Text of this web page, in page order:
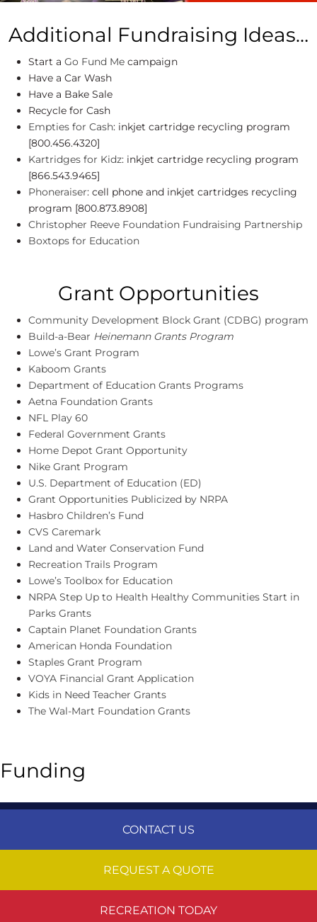
Additional Fundraising Ideas…
Start a Go Fund Me campaign
Have a Car Wash
Have a Bake Sale
Recycle for Cash
Empties for Cash: inkjet cartridge recycling program
[800.456.4320]
Kartridges for Kidz: inkjet cartridge recycling program
[866.543.9465]
Phoneraiser: cell phone and inkjet cartridges recycling
program [800.873.8908]
Christopher Reeve Foundation Fundraising Partnership
Boxtops for Education
Grant Opportunities
Community Development Block Grant (CDBG) program
Build-a-Bear Heinemann Grants Program
Lowe’s Grant Program
Kaboom Grants
Department of Education Grants Programs
Aetna Foundation Grants
NFL Play 60
Federal Government Grants
Home Depot Grant Opportunity
Nike Grant Program
U.S. Department of Education (ED)
Grant Opportunities Publicized by NRPA
Hasbro Children’s Fund
CVS Caremark
Land and Water Conservation Fund
Recreation Trails Program
Lowe’s Toolbox for Education
NRPA Step Up to Health Healthy Communities Start in
Parks Grants
Captain Planet Foundation Grants
American Honda Foundation
Staples Grant Program
VOYA Financial Grant Application
Kids in Need Teacher Grants
The Wal-Mart Foundation Grants
Funding
CONTACT US
REQUEST A QUOTE
RECREATION TODAY